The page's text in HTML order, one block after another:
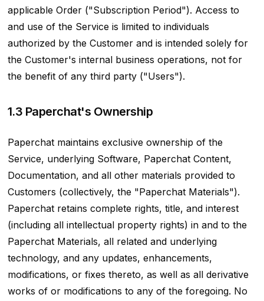
applicable Order ("Subscription Period"). Access to
and use of the Service is limited to individuals
authorized by the Customer and is intended solely for
the Customer's internal business operations, not for
the benefit of any third party ("Users").
1.3 Paperchat's Ownership
Paperchat maintains exclusive ownership of the
Service, underlying Software, Paperchat Content,
Documentation, and all other materials provided to
Customers (collectively, the "Paperchat Materials").
Paperchat retains complete rights, title, and interest
(including all intellectual property rights) in and to the
Paperchat Materials, all related and underlying
technology, and any updates, enhancements,
modifications, or fixes thereto, as well as all derivative
works of or modifications to any of the foregoing. No